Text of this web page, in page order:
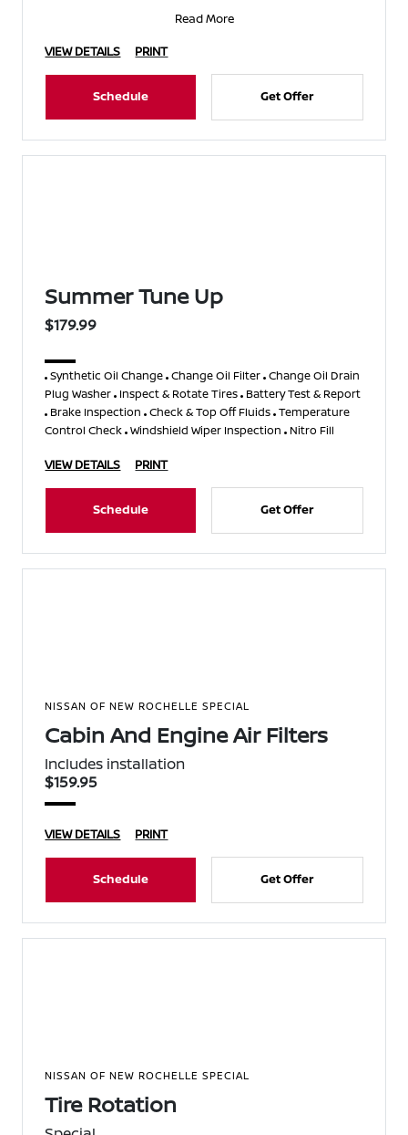
Read More
VIEW DETAILS
PRINT
Schedule Get Offer
Summer Tune Up
$179.99
Synthetic Oil Change Change Oil Filter Change Oil Drain
Plug Washer Inspect & Rotate Tires Battery Test & Report
Brake Inspection Check & Top Off Fluids Temperature
Control Check Windshield Wiper Inspection Nitro Fill
VIEW DETAILS PRINT
Schedule Get Offer
NISSAN OF NEW ROCHELLE SPECIAL
Cabin And Engine Air Filters
Includes installation
$159.95
VIEW DETAILS PRINT
Schedule Get Offer
NISSAN OF NEW ROCHELLE SPECIAL
Tire Rotation